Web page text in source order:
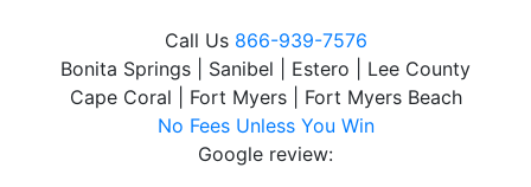
Call Us 866-939-7576
Bonita Springs | Sanibel | Estero | Lee County
Cape Coral | Fort Myers | Fort Myers Beach
No Fees Unless You Win
Google review: